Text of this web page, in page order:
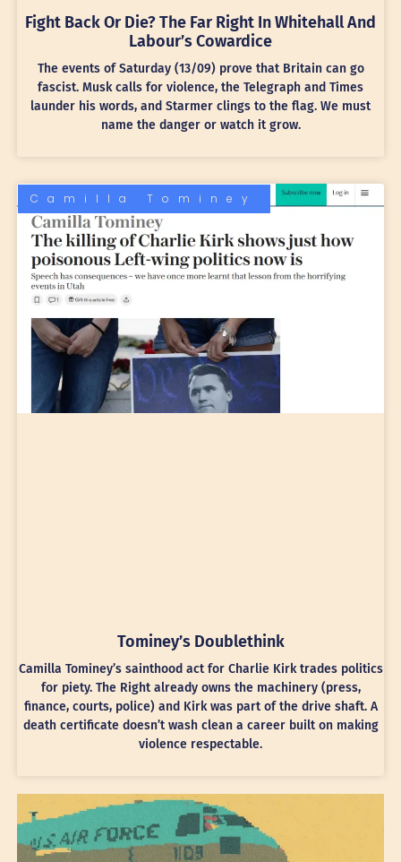
Fight Back Or Die? The Far Right In Whitehall And
Labour’s Cowardice
The events of Saturday (13/09) prove that Britain can go
fascist. Musk calls for violence, the Telegraph and Times
launder his words, and Starmer clings to the flag. We must
name the danger or watch it grow.
Camilla Tominey
Tominey’s Doublethink
Camilla Tominey’s sainthood act for Charlie Kirk trades politics
for piety. The Right already owns the machinery (press,
finance, courts, police) and Kirk was part of the drive shaft. A
death certificate doesn’t wash clean a career built on making
violence respectable.